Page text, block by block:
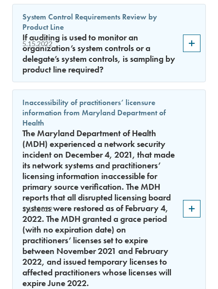
5.15.2022
System Control Requirements Review by
Product Line
If auditing is used to monitor an
organization’s system controls or a
delegate’s system controls, is sampling by
product line required?
3.15.2022
Inaccessibility of practitioners’ licensure
information from Maryland Department of
Health
The Maryland Department of Health
(MDH) experienced a network security
incident on December 4, 2021, that made
its network systems and practitioners’
licensing information inaccessible for
primary source verification. The MDH
reports that all disrupted licensing board
systems were restored as of February 4,
2022. The MDH granted a grace period
(with no expiration date) on
practitioners’ licenses set to expire
between November 2021 and February
2022, and issued temporary licenses to
affected practitioners whose licenses will
expire June 2022.